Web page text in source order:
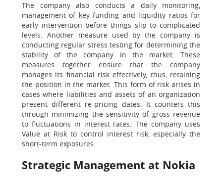
The company also conducts a daily monitoring,
management of key funding and liquidity ratios for
early intervention before things slip to complicated
levels. Another measure used by the company is
conducting regular stress testing for determining the
stability of the company in the market. These
measures together ensure that the company
manages its financial risk effectively, thus, retaining
the position in the market. This form of risk arises in
cases where liabilities and assets of an organization
present different re-pricing dates. It counters this
through minimizing the sensitivity of gross revenue
to fluctuations in interest rates. The company uses
Value at Risk to control interest risk, especially the
short-term exposures.
Strategic Management at Nokia